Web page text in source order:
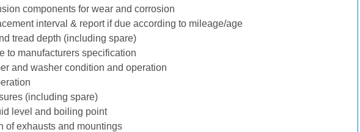
components for wear and corrosion
interval & report if due according to mileage/age
tread depth (including spare)
to manufacturers specification
and washer condition and operation
(including spare)
level and boiling point
of exhausts and mountings